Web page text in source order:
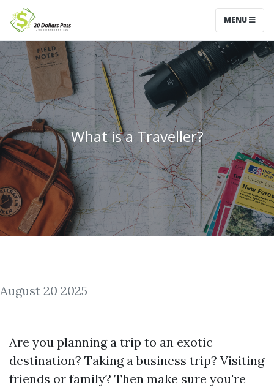
MENU
What is a Traveller?
August 20 2025
Are you planning a trip to an exotic
destination? Taking a business trip? Visiting
friends or family? Then make sure you're